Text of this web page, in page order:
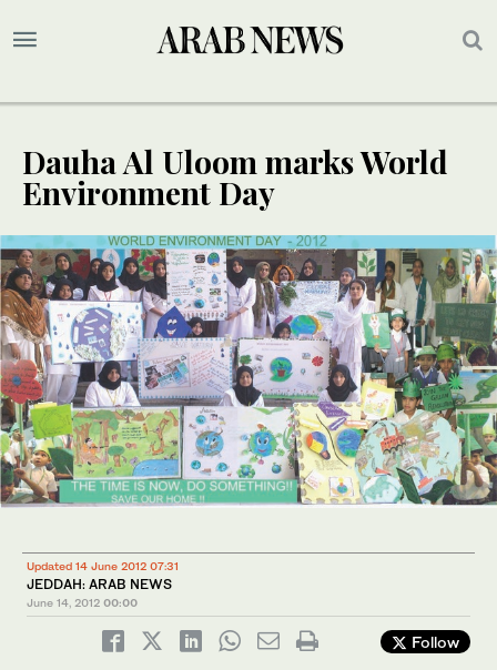
Dauha Al Uloom marks World
Environment Day
Updated 14 June 2012 07:31
JEDDAH: ARAB NEWS
June 14, 2012 00:00
Follow